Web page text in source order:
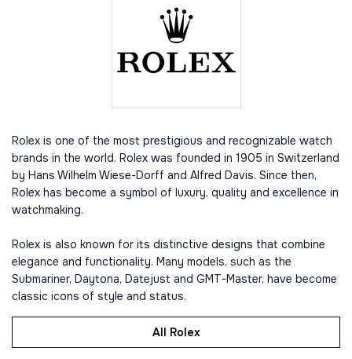
Rolex is one of the most prestigious and recognizable watch
brands in the world. Rolex was founded in 1905 in Switzerland
by Hans Wilhelm Wiese-Dorff and Alfred Davis. Since then,
Rolex has become a symbol of luxury, quality and excellence in
watchmaking.
Rolex is also known for its distinctive designs that combine
elegance and functionality. Many models, such as the
Submariner, Daytona, Datejust and GMT-Master, have become
classic icons of style and status.
All Rolex